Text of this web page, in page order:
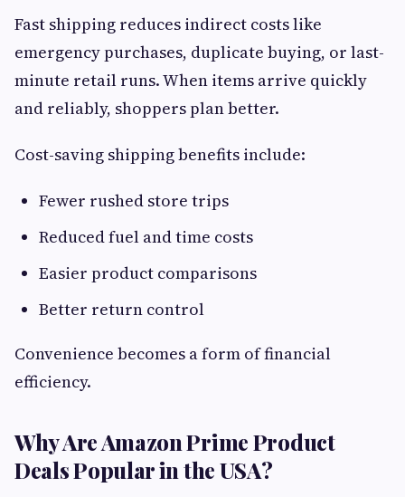
Fast shipping reduces indirect costs like
emergency purchases, duplicate buying, or last-
minute retail runs. When items arrive quickly
and reliably, shoppers plan better.
Cost-saving shipping benefits include:
Fewer rushed store trips
Reduced fuel and time costs
Easier product comparisons
Better return control
Convenience becomes a form of financial
efficiency.
Why Are Amazon Prime Product
Deals Popular in the USA?